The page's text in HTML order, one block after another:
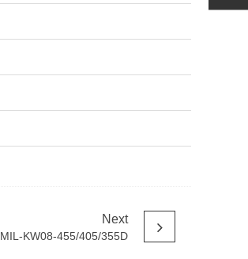
Next
MIL-KW08-455/405/355D